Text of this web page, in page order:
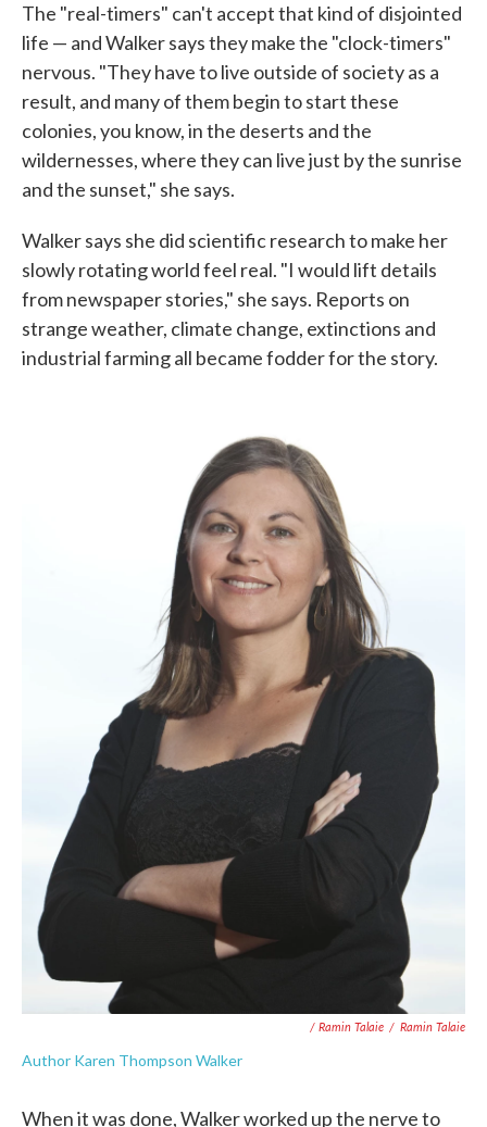
The "real-timers" can't accept that kind of disjointed
life — and Walker says they make the "clock-timers"
nervous. "They have to live outside of society as a
result, and many of them begin to start these
colonies, you know, in the deserts and the
wildernesses, where they can live just by the sunrise
and the sunset," she says.
Walker says she did scientific research to make her
slowly rotating world feel real. "I would lift details
from newspaper stories," she says. Reports on
strange weather, climate change, extinctions and
industrial farming all became fodder for the story.
/ Ramin Talaie / Ramin Talaie
Author Karen Thompson Walker
When it was done, Walker worked up the nerve to